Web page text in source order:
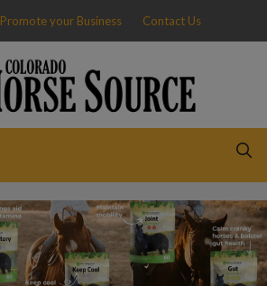
Promote your Business Contact Us